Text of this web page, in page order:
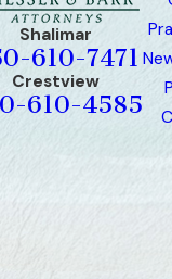
Shalimar
610-7471
Crestview
610-4585